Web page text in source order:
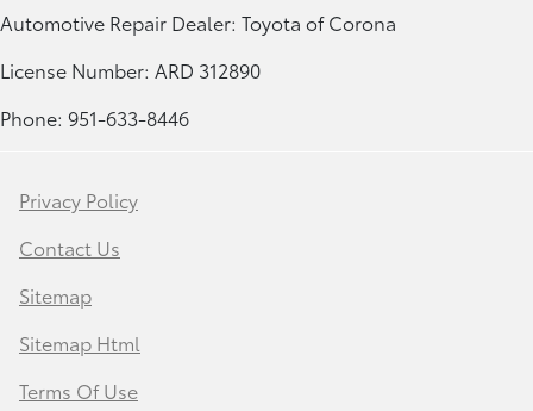
Automotive Repair Dealer: Toyota of Corona
License Number: ARD 312890
Phone: 951-633-8446
Privacy Policy
Contact Us
Sitemap
Sitemap Html
Terms Of Use